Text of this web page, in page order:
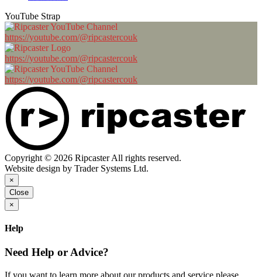
YouTube Strap
https://youtube.com/@ripcastercouk
https://youtube.com/@ripcastercouk
https://youtube.com/@ripcastercouk
Copyright © 2026 Ripcaster All rights reserved.
Website design by Trader Systems Ltd.
×
Close
×
Help
Need Help or Advice?
If you want to learn more about our products and service please